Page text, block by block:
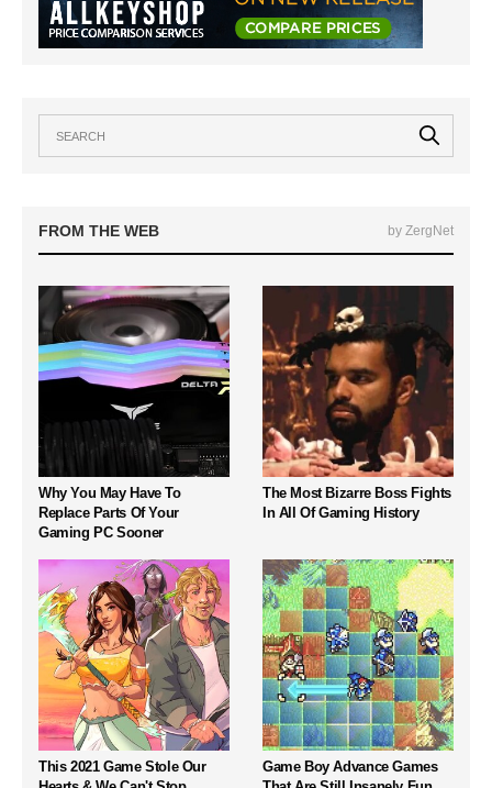
FROM THE WEB by ZergNet
Why You May Have To
Replace Parts Of Your
Gaming PC Sooner
The Most Bizarre Boss Fights
In All Of Gaming History
This 2021 Game Stole Our
Game Boy Advance Games